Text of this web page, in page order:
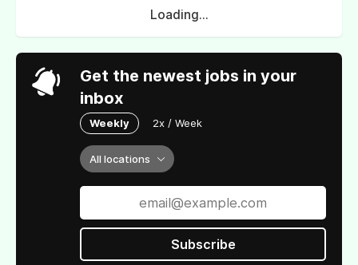
Loading...
Get the newest jobs in your
inbox
Weekly 2x / Week
All locations
Subscribe